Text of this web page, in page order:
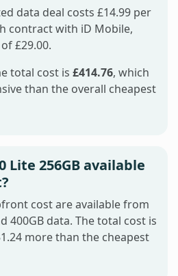
data deal costs £14.99 per
contract with iD Mobile,
£29.00.
total cost is £414.76, which
than the overall cheapest
Lite 256GB available
cost are available from
400GB data. The total cost is
more than the cheapest